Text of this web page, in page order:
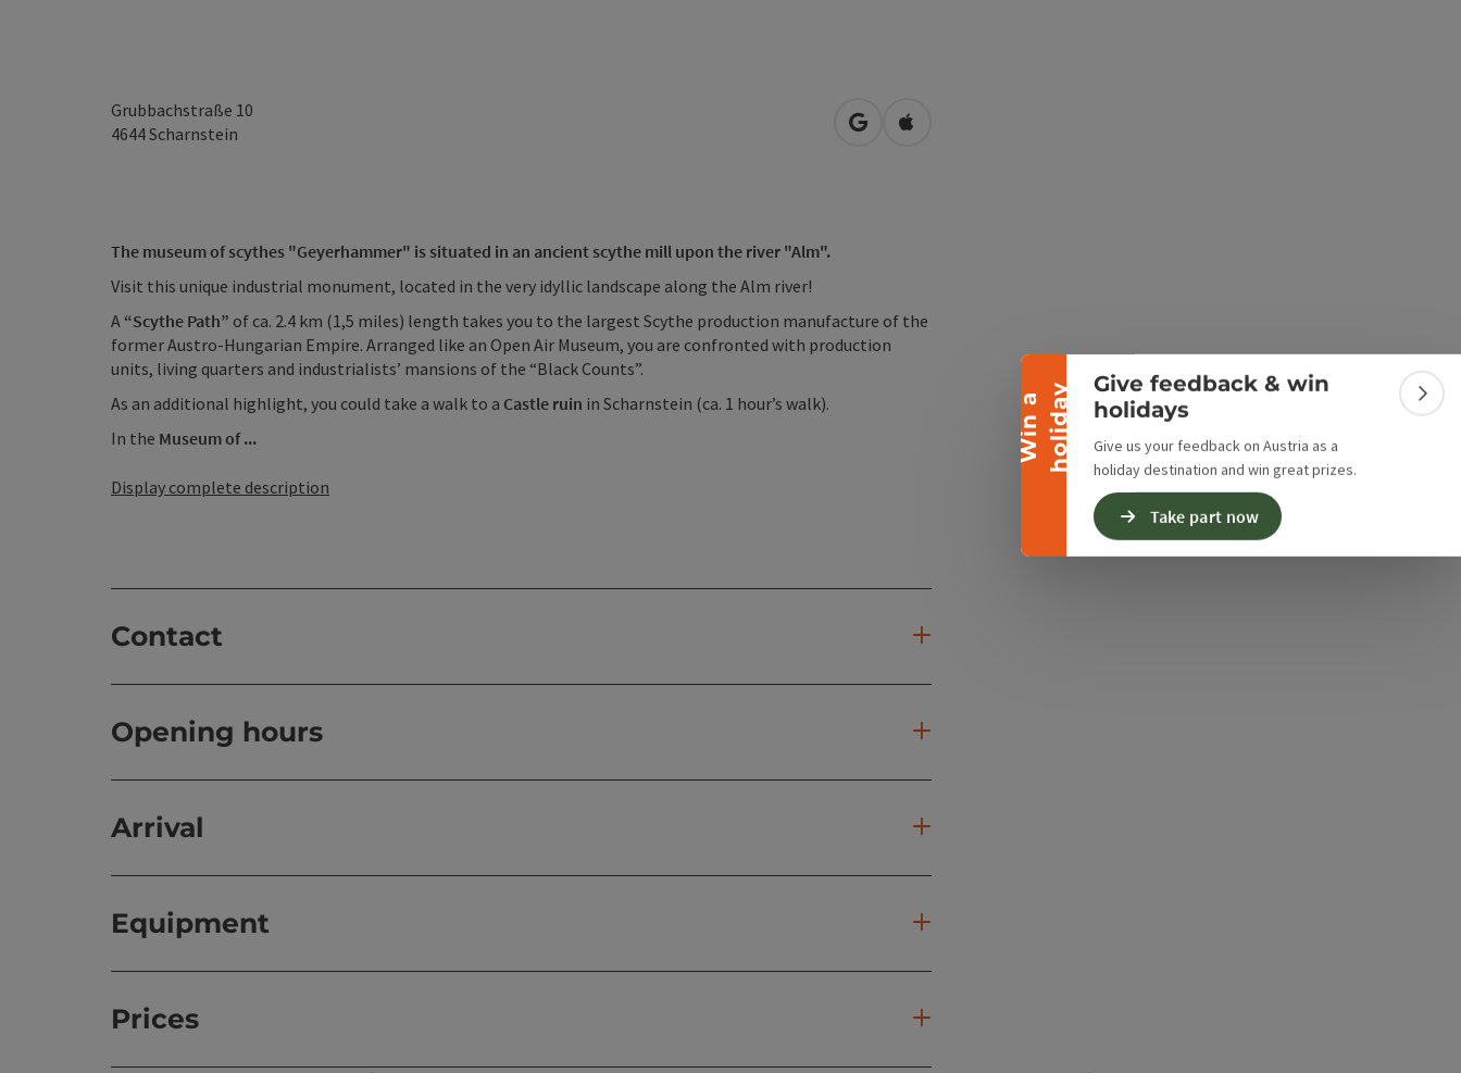
W
i
n
a
h
o
l
i
d
ay
Collapse banner
Give feedback & win
holidays
Give us your feedback on Austria as a
holiday destination and win great prizes.
Take part now
Grubbachstraße 10
4644Scharnstein open in Google Maps
Open in Apple Maps
The museum of scythes "Geyerhammer" is situated in an ancient scythe mill upon the river "Alm".
Visit this unique industrial monument, located in the very idyllic landscape along the Alm river!
A “Scythe Path” of ca. 2.4 km (1,5 miles) length takes you to the largest Scythe production manufacture of the
former Austro-Hungarian Empire. Arranged like an Open Air Museum, you are confronted with production
units, living quarters and industrialists’ mansions of the “Black Counts”.
As an additional highlight, you could take a walk to a Castle ruin in Scharnstein (ca. 1 hour’s walk).
In the Museum of ...
Display complete description
Contact
Opening hours
Arrival
Equipment
Prices